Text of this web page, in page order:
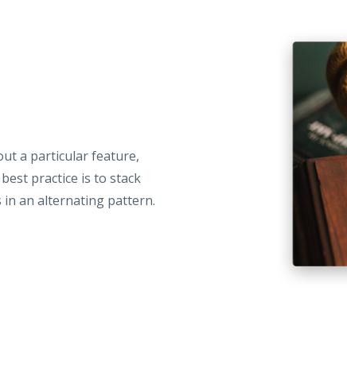
a particular feature,
practice is to stack
in an alternating pattern.